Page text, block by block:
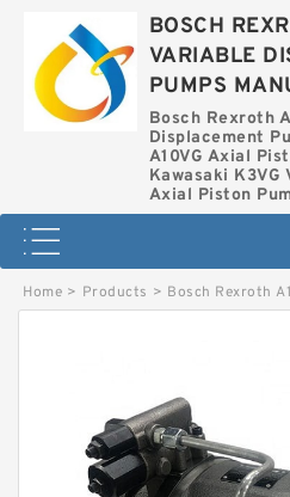
BOSCH
VARIABLE
PUMPS
Bosch Rexroth
Displacement
A10VG Axial
Kawasaki
Axial Piston
Home > Products > Bosch Rexroth